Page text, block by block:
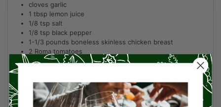
cloves garlic
1 tbsp lemon juice
1/8 tsp salt
1/8 tsp black pepper
1-1/3 pounds boneless skinless chicken breast
2 Roma tomatoes
1/2 cup part skim shredded mozzarella cheese
INSTRUCTIONS
Preheat the oven to 400 degrees. Add the basil, water,